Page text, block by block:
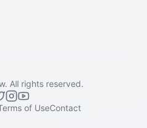
All rights reserved.
of UseContact